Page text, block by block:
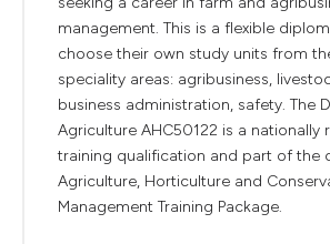
management. This is a flexible
choose their own study units from
speciality areas: agribusiness,
business administration, safety. The
Agriculture AHC50122 is a nationally
training qualification and part of the
Agriculture, Horticulture and
Management Training Package.